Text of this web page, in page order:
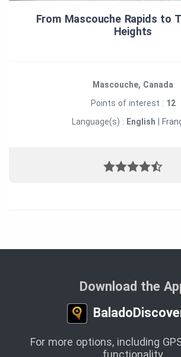
From Mascouche Rapids to
Heights
Mascouche, Canada
Points of interest : 12
Language(s) : English
Download the
For more options, including